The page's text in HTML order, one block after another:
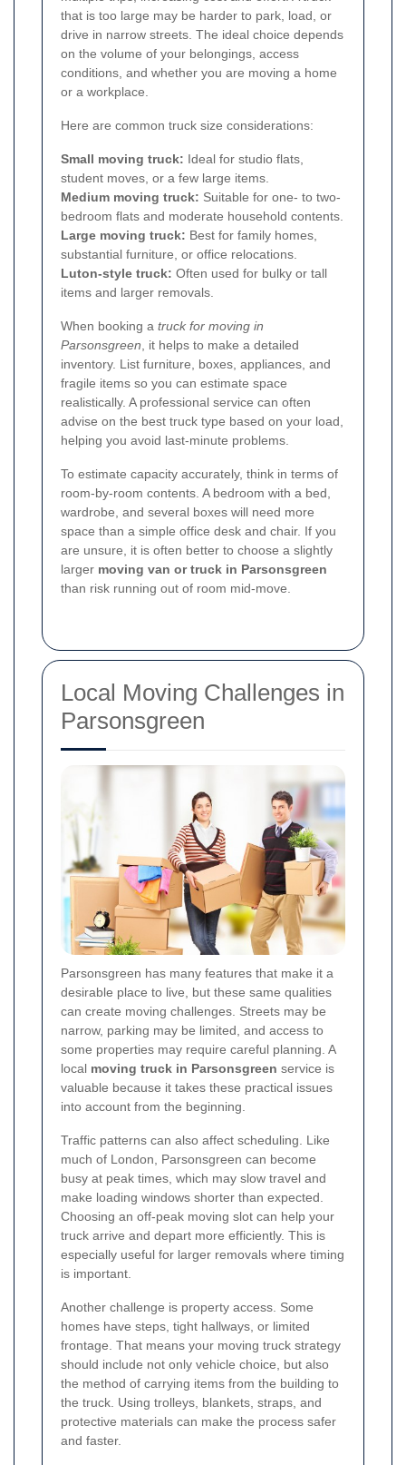
that is too large may be harder to park, load, or
drive in narrow streets. The ideal choice depends
on the volume of your belongings, access
conditions, and whether you are moving a home
or a workplace.
Here are common truck size considerations:
Small moving truck: Ideal for studio flats,
student moves, or a few large items.
Medium moving truck: Suitable for one- to two-
bedroom flats and moderate household contents.
Large moving truck: Best for family homes,
substantial furniture, or office relocations.
Luton-style truck: Often used for bulky or tall
items and larger removals.
When booking a truck for moving in
Parsonsgreen , it helps to make a detailed
inventory. List furniture, boxes, appliances, and
fragile items so you can estimate space
realistically. A professional service can often
advise on the best truck type based on your load,
helping you avoid last-minute problems.
To estimate capacity accurately, think in terms of
room-by-room contents. A bedroom with a bed,
wardrobe, and several boxes will need more
space than a simple office desk and chair. If you
are unsure, it is often better to choose a slightly
larger moving van or truck in Parsonsgreen
than risk running out of room mid-move.
Local Moving Challenges in
Parsonsgreen
Parsonsgreen has many features that make it a
desirable place to live, but these same qualities
can create moving challenges. Streets may be
narrow, parking may be limited, and access to
some properties may require careful planning. A
local moving truck in Parsonsgreen service is
valuable because it takes these practical issues
into account from the beginning.
Traffic patterns can also affect scheduling. Like
much of London, Parsonsgreen can become
busy at peak times, which may slow travel and
make loading windows shorter than expected.
Choosing an off-peak moving slot can help your
truck arrive and depart more efficiently. This is
especially useful for larger removals where timing
is important.
Another challenge is property access. Some
homes have steps, tight hallways, or limited
frontage. That means your moving truck strategy
should include not only vehicle choice, but also
the method of carrying items from the building to
the truck. Using trolleys, blankets, straps, and
protective materials can make the process safer
and faster.